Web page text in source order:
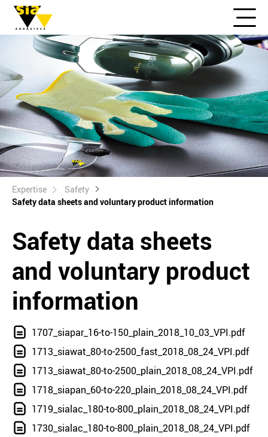
Expertise
Safety
Safety data sheets and voluntary product information
Safety data sheets
and voluntary product
information
1707_siapar_16-to-150_plain_2018_10_03_VPI.pdf
1713_siawat_80-to-2500_fast_2018_08_24_VPI.pdf
1713_siawat_80-to-2500_plain_2018_08_24_VPI.pdf
1718_siapan_60-to-220_plain_2018_08_24_VPI.pdf
1719_sialac_180-to-800_plain_2018_08_24_VPI.pdf
1730_sialac_180-to-800_plain_2018_08_24_VPI.pdf